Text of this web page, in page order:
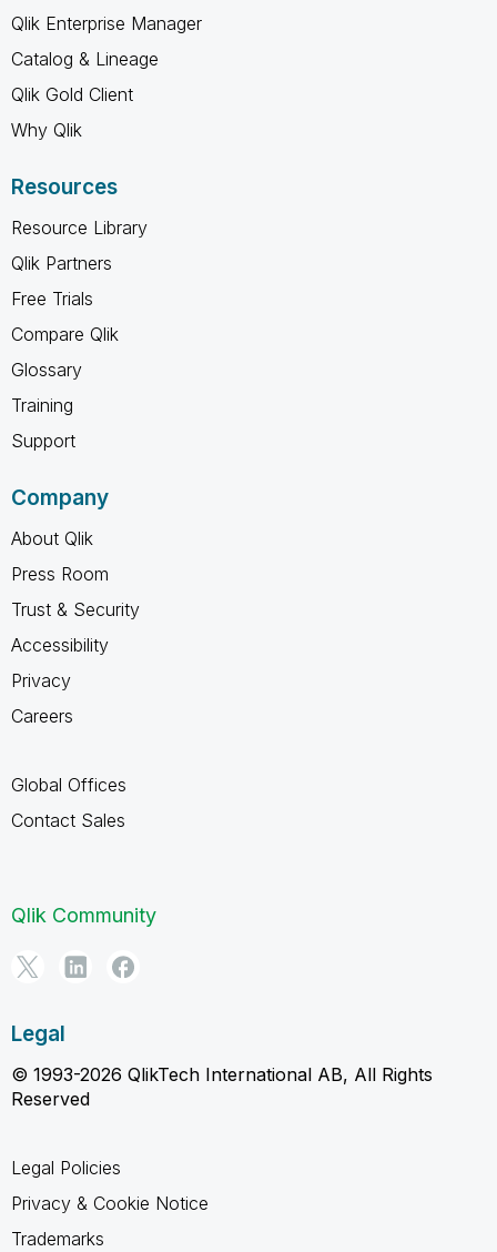
Qlik Enterprise Manager
Catalog & Lineage
Qlik Gold Client
Why Qlik
Resources
Resource Library
Qlik Partners
Free Trials
Compare Qlik
Glossary
Training
Support
Company
About Qlik
Press Room
Trust & Security
Accessibility
Privacy
Careers
Global Offices
Contact Sales
Qlik Community
Legal
© 1993-2026 QlikTech International AB, All Rights
Reserved
Legal Policies
Privacy & Cookie Notice
Trademarks